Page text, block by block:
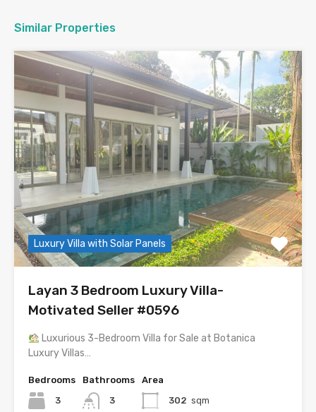
Similar Properties
Luxury Villa with Solar Panels
Layan 3 Bedroom Luxury Villa-
Motivated Seller #0596
Luxurious 3-Bedroom Villa for Sale at Botanica
Luxury Villas…
Bedrooms
3
Bathrooms
3
Area
302 sqm